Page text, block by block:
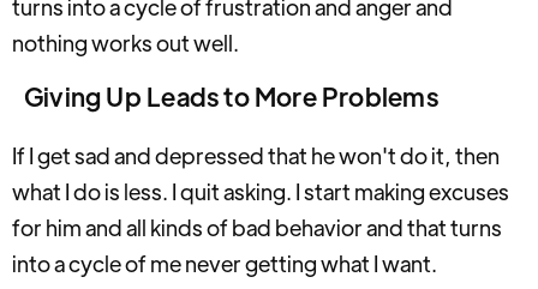
turns into a cycle of frustration and anger and
nothing works out well.
Giving Up Leads to More Problems
If I get sad and depressed that he won't do it, then
what I do is less. I quit asking. I start making excuses
for him and all kinds of bad behavior and that turns
into a cycle of me never getting what I want.